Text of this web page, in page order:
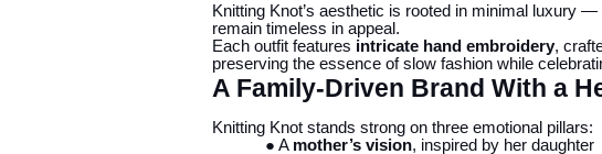
Knitting Knot’s aesthetic is rooted in minimal luxury
remain timeless in appeal.
Each outfit features intricate hand embroidery,
preserving the essence of slow fashion while
A Family-Driven Brand With a
Knitting Knot stands strong on three emotional pillars:
● A mother’s vision, inspired by her daughter